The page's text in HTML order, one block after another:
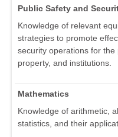
Public Safety and
Knowledge of relevant
strategies to promote
security operations for the
property, and institutions.
Mathematics
Knowledge of arithmetic,
statistics, and their